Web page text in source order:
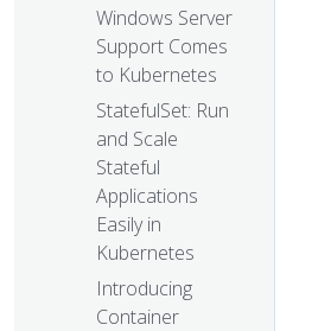
Windows Server
Support Comes
to Kubernetes
StatefulSet: Run
and Scale
Stateful
Applications
Easily in
Kubernetes
Introducing
Container